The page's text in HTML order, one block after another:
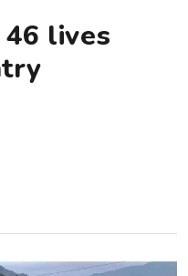
lives